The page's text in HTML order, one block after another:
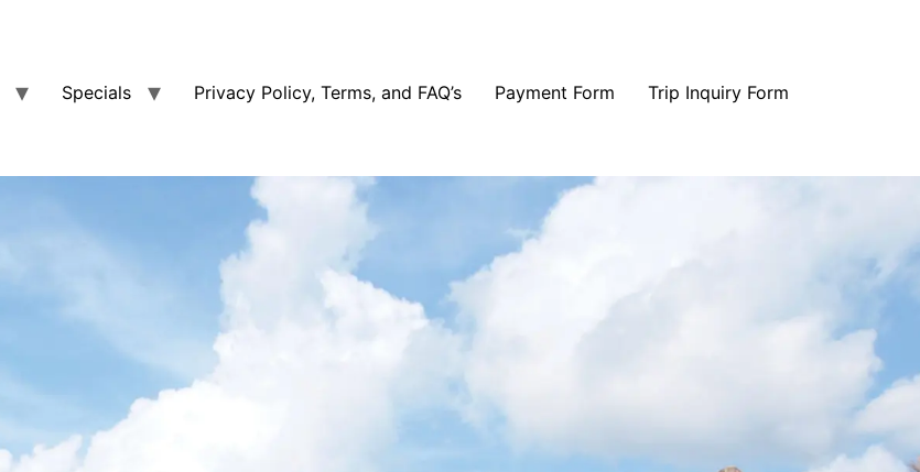
Specials Privacy Policy, Terms, and FAQ’s Payment Form
Trip Inquiry Form